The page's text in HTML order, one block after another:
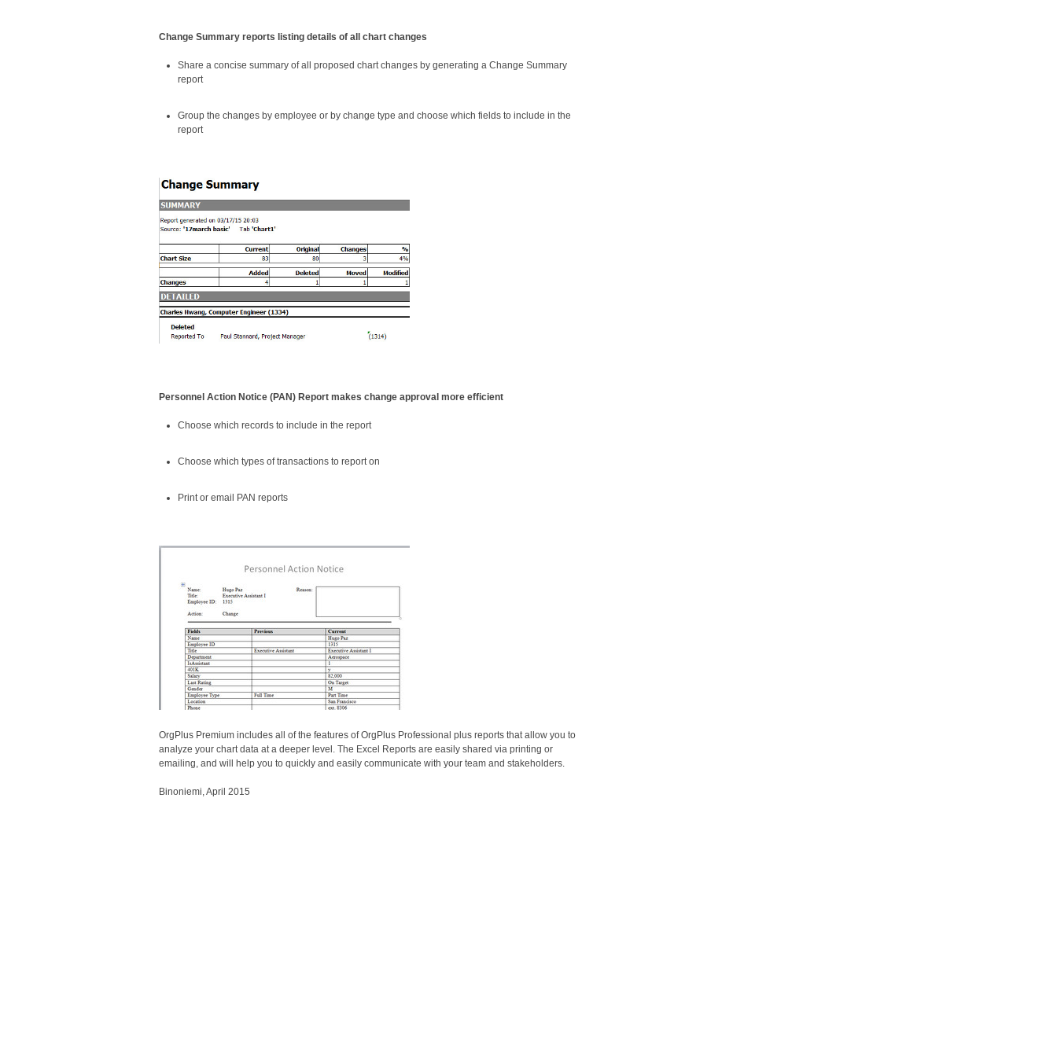
Change Summary reports listing details of all chart changes
Share a concise summary of all proposed chart changes by generating a Change Summary
report
Group the changes by employee or by change type and choose which fields to include in the
report
Personnel Action Notice (PAN) Report makes change approval more efficient
Choose which records to include in the report
Choose which types of transactions to report on
Print or email PAN reports
OrgPlus Premium includes all of the features of OrgPlus Professional plus reports that allow you to
analyze your chart data at a deeper level. The Excel Reports are easily shared via printing or
emailing, and will help you to quickly and easily communicate with your team and stakeholders.
Binoniemi, April 2015